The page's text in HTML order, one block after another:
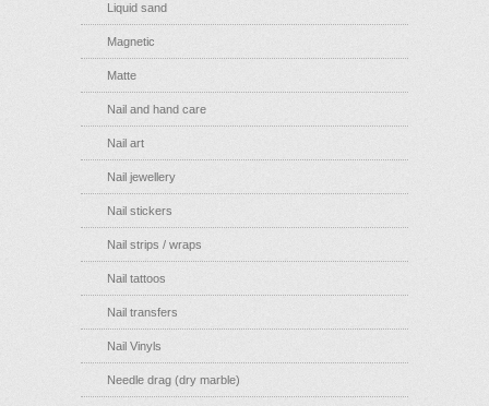
Liquid sand
Magnetic
Matte
Nail and hand care
Nail art
Nail jewellery
Nail stickers
Nail strips / wraps
Nail tattoos
Nail transfers
Nail Vinyls
Needle drag (dry marble)